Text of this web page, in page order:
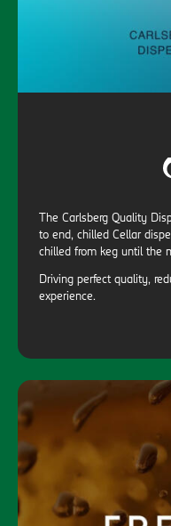
The Carlsberg Quality
to end, chilled Cellar
chilled from keg until the
Driving perfect quality,
experience.